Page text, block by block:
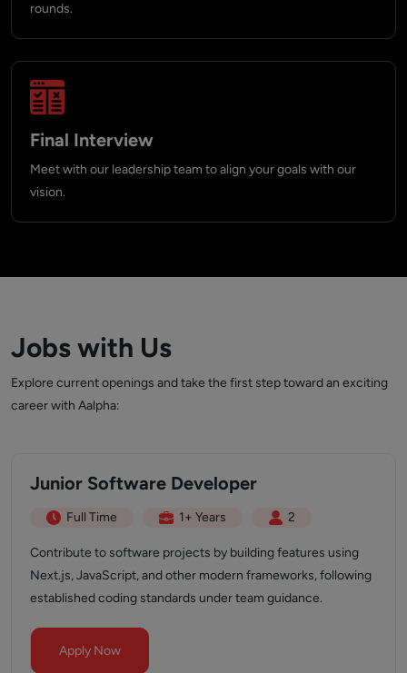
rounds.
Final Interview
Meet with our leadership team to align your goals with our
vision.
Jobs with Us
Explore current openings and take the first step toward an exciting
career with Aalpha:
Junior Software Developer
Full Time 1+ Years 2
Contribute to software projects by building features using
Next.js, JavaScript, and other modern frameworks, following
established coding standards under team guidance.
Apply Now